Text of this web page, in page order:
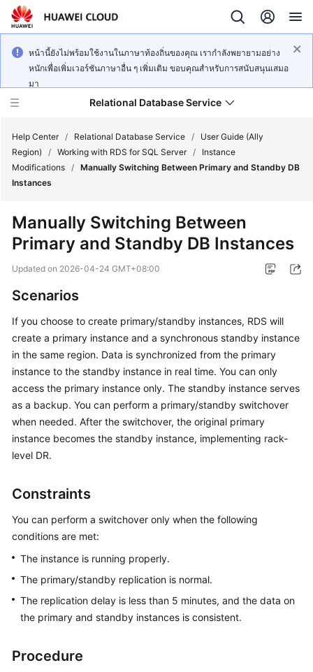
หน้านี้ยังไม่พร้อมใช้งานในภาษาท้องถิ่นของคุณ เรากำลังพยายามอย่าง
หนักเพื่อเพิ่มเวอร์ชันภาษาอื่น ๆ เพิ่มเติม ขอบคุณสำหรับการสนับสนุนเสมอ
มา
Relational Database Service
Service
Overview
Billing
Getting
Kernels
User
Guide
Best
Practices
White
Paper
API
SDK
Reference
Troubleshooting
Help Center / Relational Database Service /
User Guide (Ally
Region)
/ Working with RDS for SQL Server /
Instance
Modifications / Manually Switching Between Primary and Standby DB
Instances
Manually Switching Between
Primary and Standby DB Instances
Updated on 2026-04-24 GMT+08:00
Scenarios
If you choose to create primary/standby instances, RDS will
create a primary instance and a synchronous standby instance
in the same region. Data is synchronized from the primary
instance to the standby instance in real time. You can only
access the primary instance only. The standby instance serves
as a backup. You can perform a primary/standby switchover
when needed. After the switchover, the original primary
instance becomes the standby instance, implementing rack-
level DR.
Constraints
You can perform a switchover only when the following
conditions are met:
The instance is running properly.
The primary/standby replication is normal.
The replication delay is less than 5 minutes, and the data on
the primary and standby instances is consistent.
Procedure